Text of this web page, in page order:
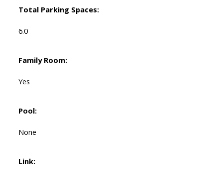
Total Parking Spaces:
6.0
Family Room:
Yes
Pool:
None
Link: